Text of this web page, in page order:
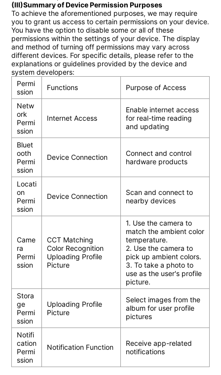
(III)Summary of Device Permission Purposes
To achieve the aforementioned purposes, we may require
you to grant us access to certain permissions on your device.
You have the option to disable some or all of these
permissions within the settings of your device. The display
and method of turning off permissions may vary across
different devices. For specific details, please refer to the
explanations or guidelines provided by the device and
Permi
ssion
Functions Purpose of Access
Netw
ork
Permi
ssion
Internet Access
Enable internet access
for real-time reading
and updating
Bluet
ooth
Permi
ssion
Device Connection
Connect and control
hardware products
Locati
on
Permi
ssion
Device Connection
Scan and connect to
nearby devices
Came
ra
Permi
ssion
CCT Matching
Color Recognition
Uploading Profile
Picture
1. Use the camera to
match the ambient color
temperature.
2. Use the camera to
pick up ambient colors.
3. To take a photo to
use as the user's profile
picture.
Stora
ge
Permi
ssion
Uploading Profile
Picture
Select images from the
album for user profile
pictures
Notifi
cation
Permi
ssion
Notification Function
Receive app-related
notifications